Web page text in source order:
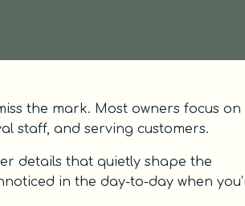
the mark. Most owners focus on
staff, and serving customers.
details that quietly shape the
in the day-to-day when